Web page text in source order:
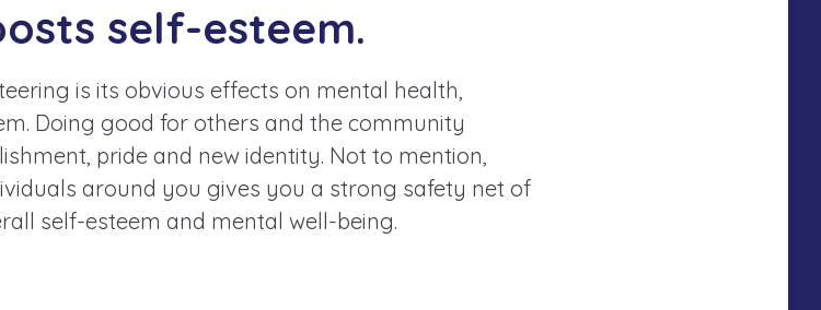
self-esteem.
is its obvious effects on mental health,
Doing good for others and the community
pride and new identity. Not to mention,
around you gives you a strong safety net of
self-esteem and mental well-being.